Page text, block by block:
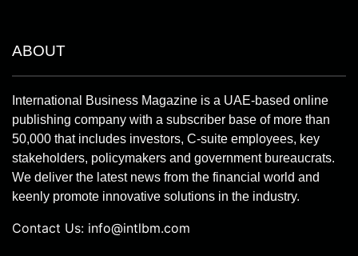
ABOUT
International Business Magazine is a UAE-based online
publishing company with a subscriber base of more than
50,000 that includes investors, C-suite employees, key
stakeholders, policymakers and government bureaucrats.
We deliver the latest news from the financial world and
keenly promote innovative solutions in the industry.
Contact Us: info@intlbm.com